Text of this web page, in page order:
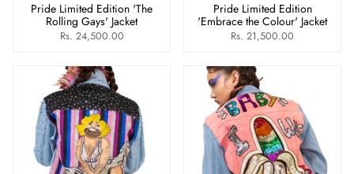
Pride Limited Edition 'The
Rolling Gays' Jacket
Rs. 24,500.00
Pride Limited Edition
'Embrace the Colour' Jacket
Rs. 21,500.00